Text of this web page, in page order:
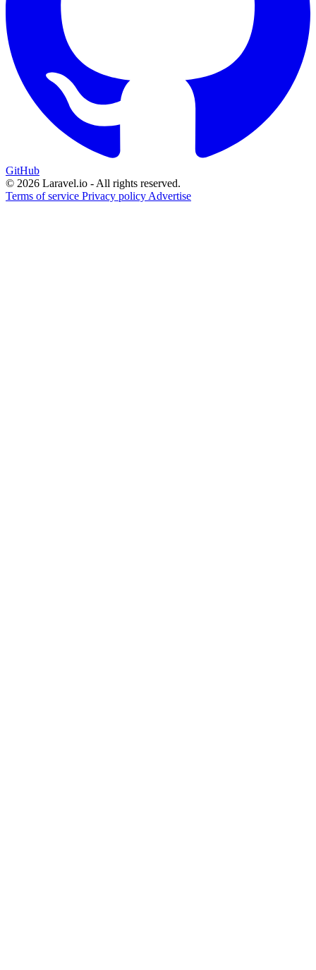
GitHub
© 2026 Laravel.io - All rights reserved.
Terms of service Privacy policy Advertise